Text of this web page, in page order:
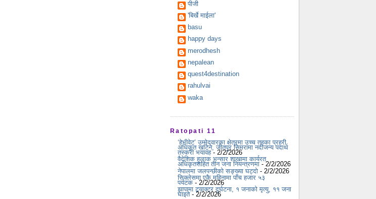
पीजी
'बिर्खे माईला'
basu
happy days
merodhesh
nepalean
quest4destination
rahulvai
waka
Ratopati 11
‘हेभीवेट’ उम्मेदवारका क्षेत्रमा उच्च तहका प्रहरी
अधिकृत खटिने, जीतपुर सिमरामा नदीजन्य पदार्थ
तस्करी भयावह- 2/2/2026
वैदेशिक हुलाक भन्सार शाखामा कार्यरत
अधिकृतसहित तीन जना नियन्त्रणमा - 2/2/2026
नेपालमा जलपन्छीको सङ्ख्या घट्दो - 2/2/2026
सिक्लेसमा एकै महिनामा पाँच हजार ५३
पर्यटक - 2/2/2026
झापामा ट्र्याक्टर दुर्घटना, १ जनाको मृत्यु, ११ जना
घाइते- 2/2/2026